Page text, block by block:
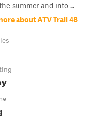
summer and into ...
about ATV Trail 48